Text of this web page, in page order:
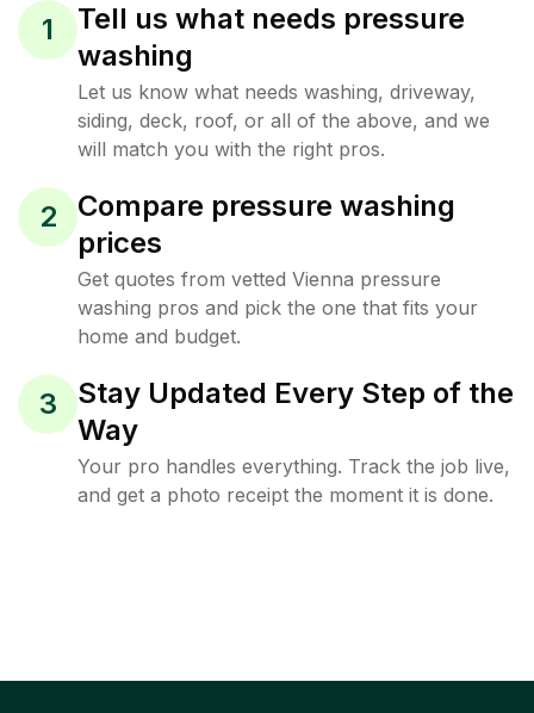
1
Tell us what needs pressure
washing
Let us know what needs washing, driveway,
siding, deck, roof, or all of the above, and we
will match you with the right pros.
2
Compare pressure washing
prices
Get quotes from vetted Vienna pressure
washing pros and pick the one that fits your
home and budget.
3
Stay Updated Every Step of the
Way
Your pro handles everything. Track the job live,
and get a photo receipt the moment it is done.